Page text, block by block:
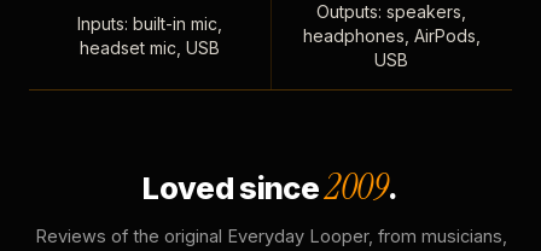
Inputs: built-in mic,
headset mic, USB
Outputs: speakers,
headphones, AirPods,
USB
Loved since2009.
Reviews of the original Everyday Looper, from musicians,